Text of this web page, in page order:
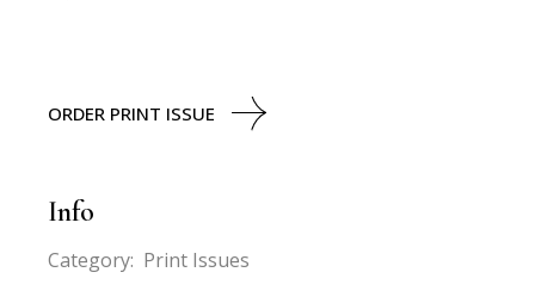
ORDER PRINT ISSUE
Info
Category: Print Issues